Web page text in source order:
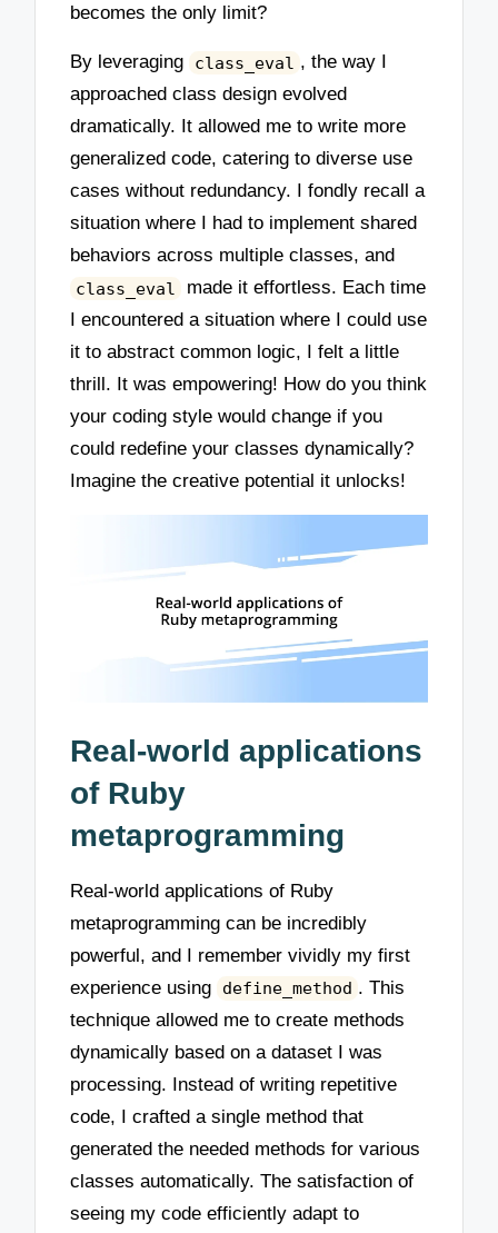
becomes the only limit?
By leveraging class_eval , the way I
approached class design evolved
dramatically. It allowed me to write more
generalized code, catering to diverse use
cases without redundancy. I fondly recall a
situation where I had to implement shared
behaviors across multiple classes, and
class_eval
made it effortless. Each time
I encountered a situation where I could use
it to abstract common logic, I felt a little
thrill. It was empowering! How do you think
your coding style would change if you
could redefine your classes dynamically?
Imagine the creative potential it unlocks!
Real-world applications
of Ruby
metaprogramming
Real-world applications of Ruby
metaprogramming can be incredibly
powerful, and I remember vividly my first
experience using
define_method . This
technique allowed me to create methods
dynamically based on a dataset I was
processing. Instead of writing repetitive
code, I crafted a single method that
generated the needed methods for various
classes automatically. The satisfaction of
seeing my code efficiently adapt to